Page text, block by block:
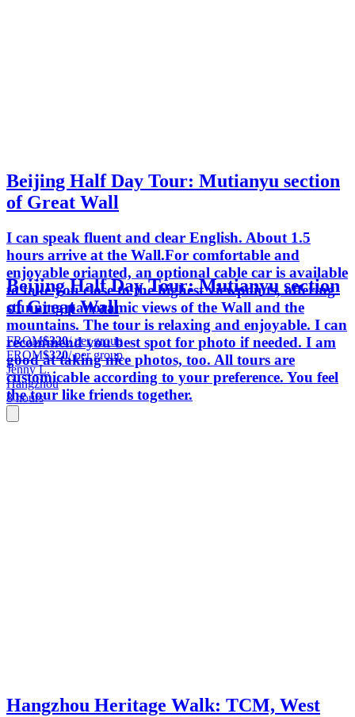
Beijing Half Day Tour: Mutianyu section
of Great Wall
I can speak fluent and clear English. About 1.5
hours arrive at the Wall.For comfortable and
enjoyable orianted, an optional cable car is available
to take you close to the highest viewpoints, offering
stunning panoramic views of the Wall and the
mountains. The tour is relaxing and enjoyable. I can
recommend you best spot for photo if needed. I am
good at taking nice photos, too. All tours are
customicable according to your preference. You feel
the tour like friends together.
Beijing Half Day Tour: Mutianyu section
of Great Wall
FROM$320/ per group
FROM$320/ per group
Jenny L.
Hangzhou
8 hours
Hangzhou Heritage Walk: TCM, West